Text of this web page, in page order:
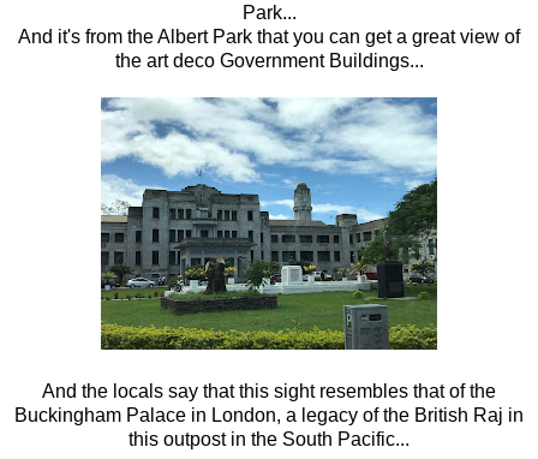
Park...
And it's from the Albert Park that you can get a great view of
the art deco Government Buildings...
And the locals say that this sight resembles that of the
Buckingham Palace in London, a legacy of the British Raj in
this outpost in the South Pacific...